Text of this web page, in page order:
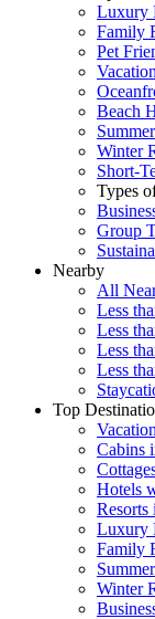
Luxury
Family
Pet
Beach
Winter
Short-
Types
Group
Nearby
All
Less
Less
Less
Less
Top
Cabins
Hotels
Luxury
Family
Winter